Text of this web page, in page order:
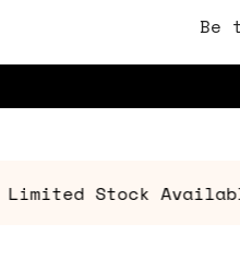
Be
Stock Available!